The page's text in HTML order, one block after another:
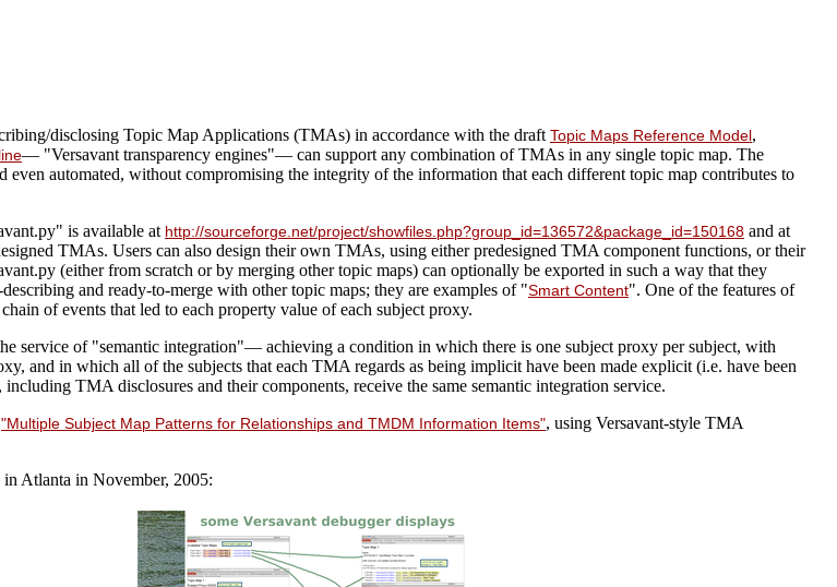
disclosing Topic Map Applications (TMAs) in accordance with the draft Topic Maps Reference Model ,
— "Versavant transparency engines"— can support any combination of TMAs in any single topic map. The
automated, without compromising the integrity of the information that each different topic map contributes to
is available at http://sourceforge.net/project/showfiles.php?group_id=136572&package_id=150168 and at
TMAs. Users can also design their own TMAs, using either predesigned TMA component functions, or their
(either from scratch or by merging other topic maps) can optionally be exported in such a way that they
and ready-to-merge with other topic maps; they are examples of "Smart Content". One of the features of
of events that led to each property value of each subject proxy.
service of "semantic integration"— achieving a condition in which there is one subject proxy per subject, with
and in which all of the subjects that each TMA regards as being implicit have been made explicit (i.e. have been
TMA disclosures and their components, receive the same semantic integration service.
"Multiple Subject Map Patterns for Relationships and TMDM Information Items", using Versavant-style TMA
in Atlanta in November, 2005: